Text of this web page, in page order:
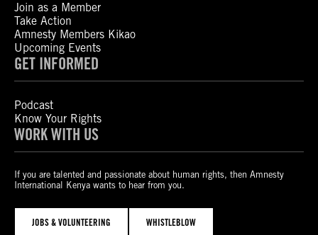
Join as a Member
Take Action
Amnesty Members Kikao
Upcoming Events
GET INFORMED
Podcast
Know Your Rights
WORK WITH US
If you are talented and passionate about human rights, then Amnesty
International Kenya wants to hear from you.
JOBS & VOLUNTEERING WHISTLEBLOW